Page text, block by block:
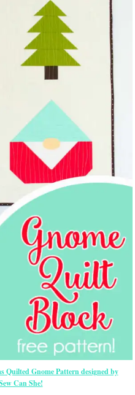
Quilted Gnome Pattern designed by
Can She!